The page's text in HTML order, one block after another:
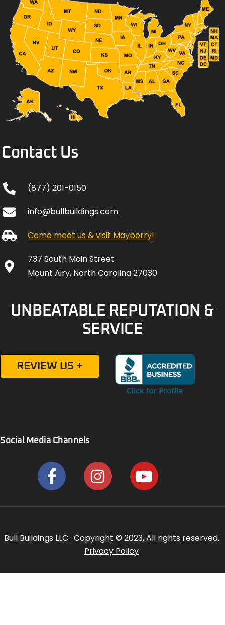
Contact Us
(877) 201-0150
info@bullbuildings.com
Come meet us & visit Mayberry!
737 South Main Street
Mount Airy, North Carolina 27030
UNBEATABLE REPUTATION &
SERVICE
REVIEW US +
Social Media Channels
Bull Buildings LLC. Copyright © 2023, All rights reserved.
Privacy Policy